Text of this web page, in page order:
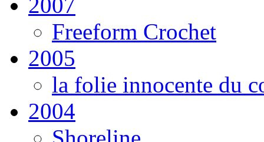
Freeform Crochet
2005
la folie innocente du
2004